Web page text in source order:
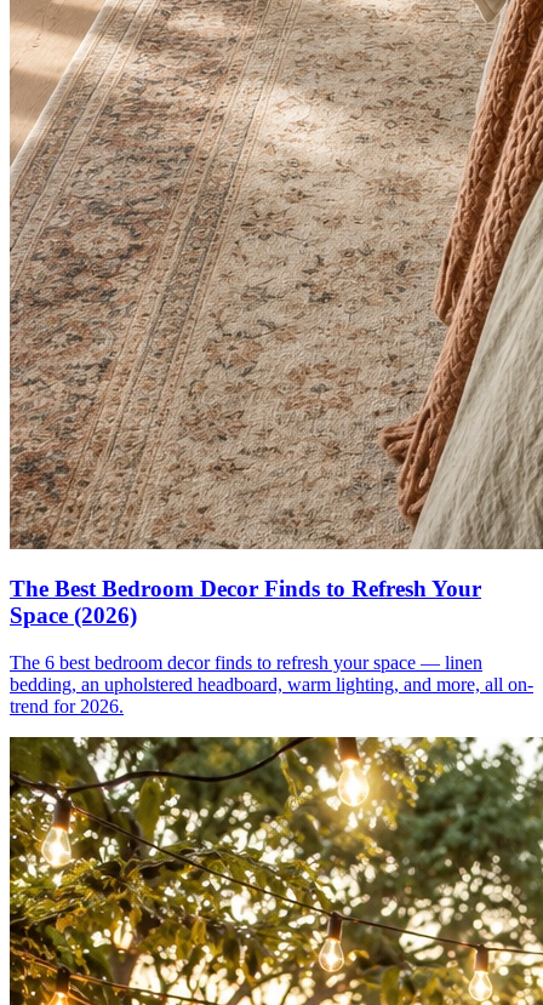
The Best Bedroom Decor Finds to Refresh Your
Space (2026)
The 6 best bedroom decor finds to refresh your space — linen
bedding, an upholstered headboard, warm lighting, and more, all on-
trend for 2026.